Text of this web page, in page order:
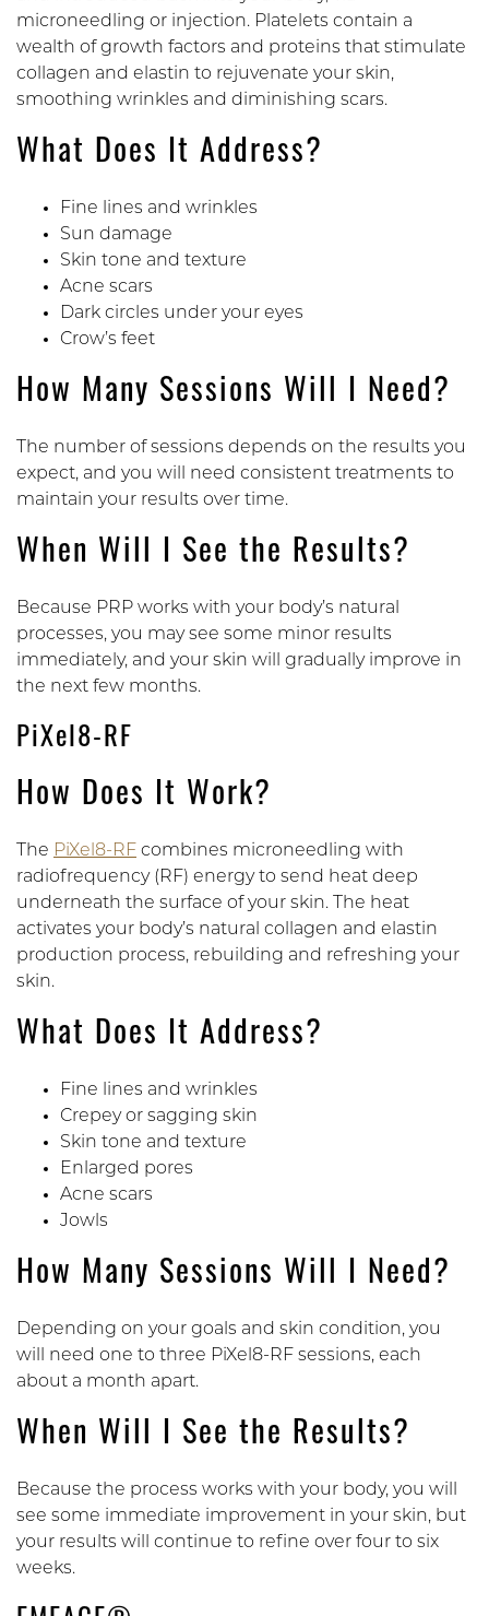
microneedling or injection. Platelets contain a
wealth of growth factors and proteins that stimulate
collagen and elastin to rejuvenate your skin,
smoothing wrinkles and diminishing scars.
What Does It Address?
Fine lines and wrinkles
Sun damage
Skin tone and texture
Acne scars
Dark circles under your eyes
Crow’s feet
How Many Sessions Will I Need?
The number of sessions depends on the results you
expect, and you will need consistent treatments to
maintain your results over time.
When Will I See the Results?
Because PRP works with your body’s natural
processes, you may see some minor results
immediately, and your skin will gradually improve in
the next few months.
PiXel8-RF
How Does It Work?
The PiXel8-RF combines microneedling with
radiofrequency (RF) energy to send heat deep
underneath the surface of your skin. The heat
activates your body’s natural collagen and elastin
production process, rebuilding and refreshing your
skin.
What Does It Address?
Fine lines and wrinkles
Crepey or sagging skin
Skin tone and texture
Enlarged pores
Acne scars
Jowls
How Many Sessions Will I Need?
Depending on your goals and skin condition, you
will need one to three PiXel8-RF sessions, each
about a month apart.
When Will I See the Results?
Because the process works with your body, you will
see some immediate improvement in your skin, but
your results will continue to refine over four to six
weeks.